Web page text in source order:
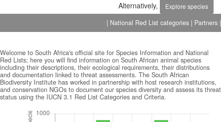
Alternatively, Explore species
| National Red List categories | Partners |
Welcome to South Africa's official site for Species Information and National
Red Lists; here you will find information on South African animal species
including their descriptions, their ecological requirements, their distributions
and documentation linked to threat assessments. The South African
Biodiversity Institute has worked in partnership with host research institutions,
and conservation NGOs to document our species diversity and assess its threat
status using the IUCN 3.1 Red List Categories and Criteria.